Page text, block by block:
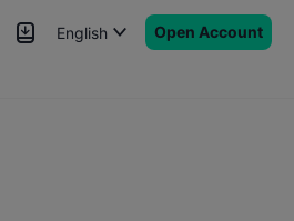
English Open Account